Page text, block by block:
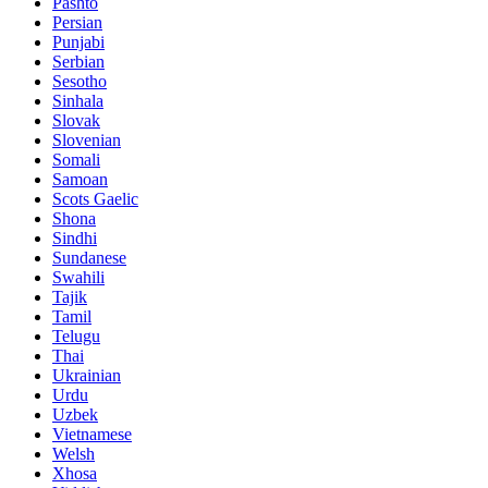
Persian
Punjabi
Serbian
Sesotho
Sinhala
Slovak
Slovenian
Somali
Samoan
Scots Gaelic
Shona
Sindhi
Sundanese
Swahili
Tajik
Tamil
Telugu
Thai
Ukrainian
Urdu
Uzbek
Vietnamese
Welsh
Xhosa